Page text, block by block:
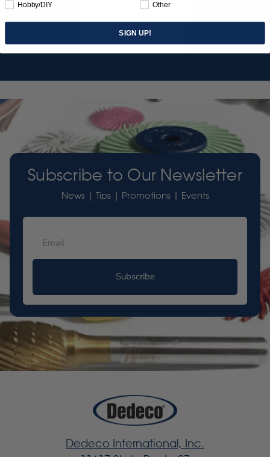
$149.95
Item 3755
Subscribe to Our Newsletter
News | Tips | Promotions | Events
Subscribe
Dedeco International, Inc.
Hobby/DIY
Other
SIGN UP!